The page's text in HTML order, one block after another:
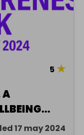
5 ★
A
17 may 2024